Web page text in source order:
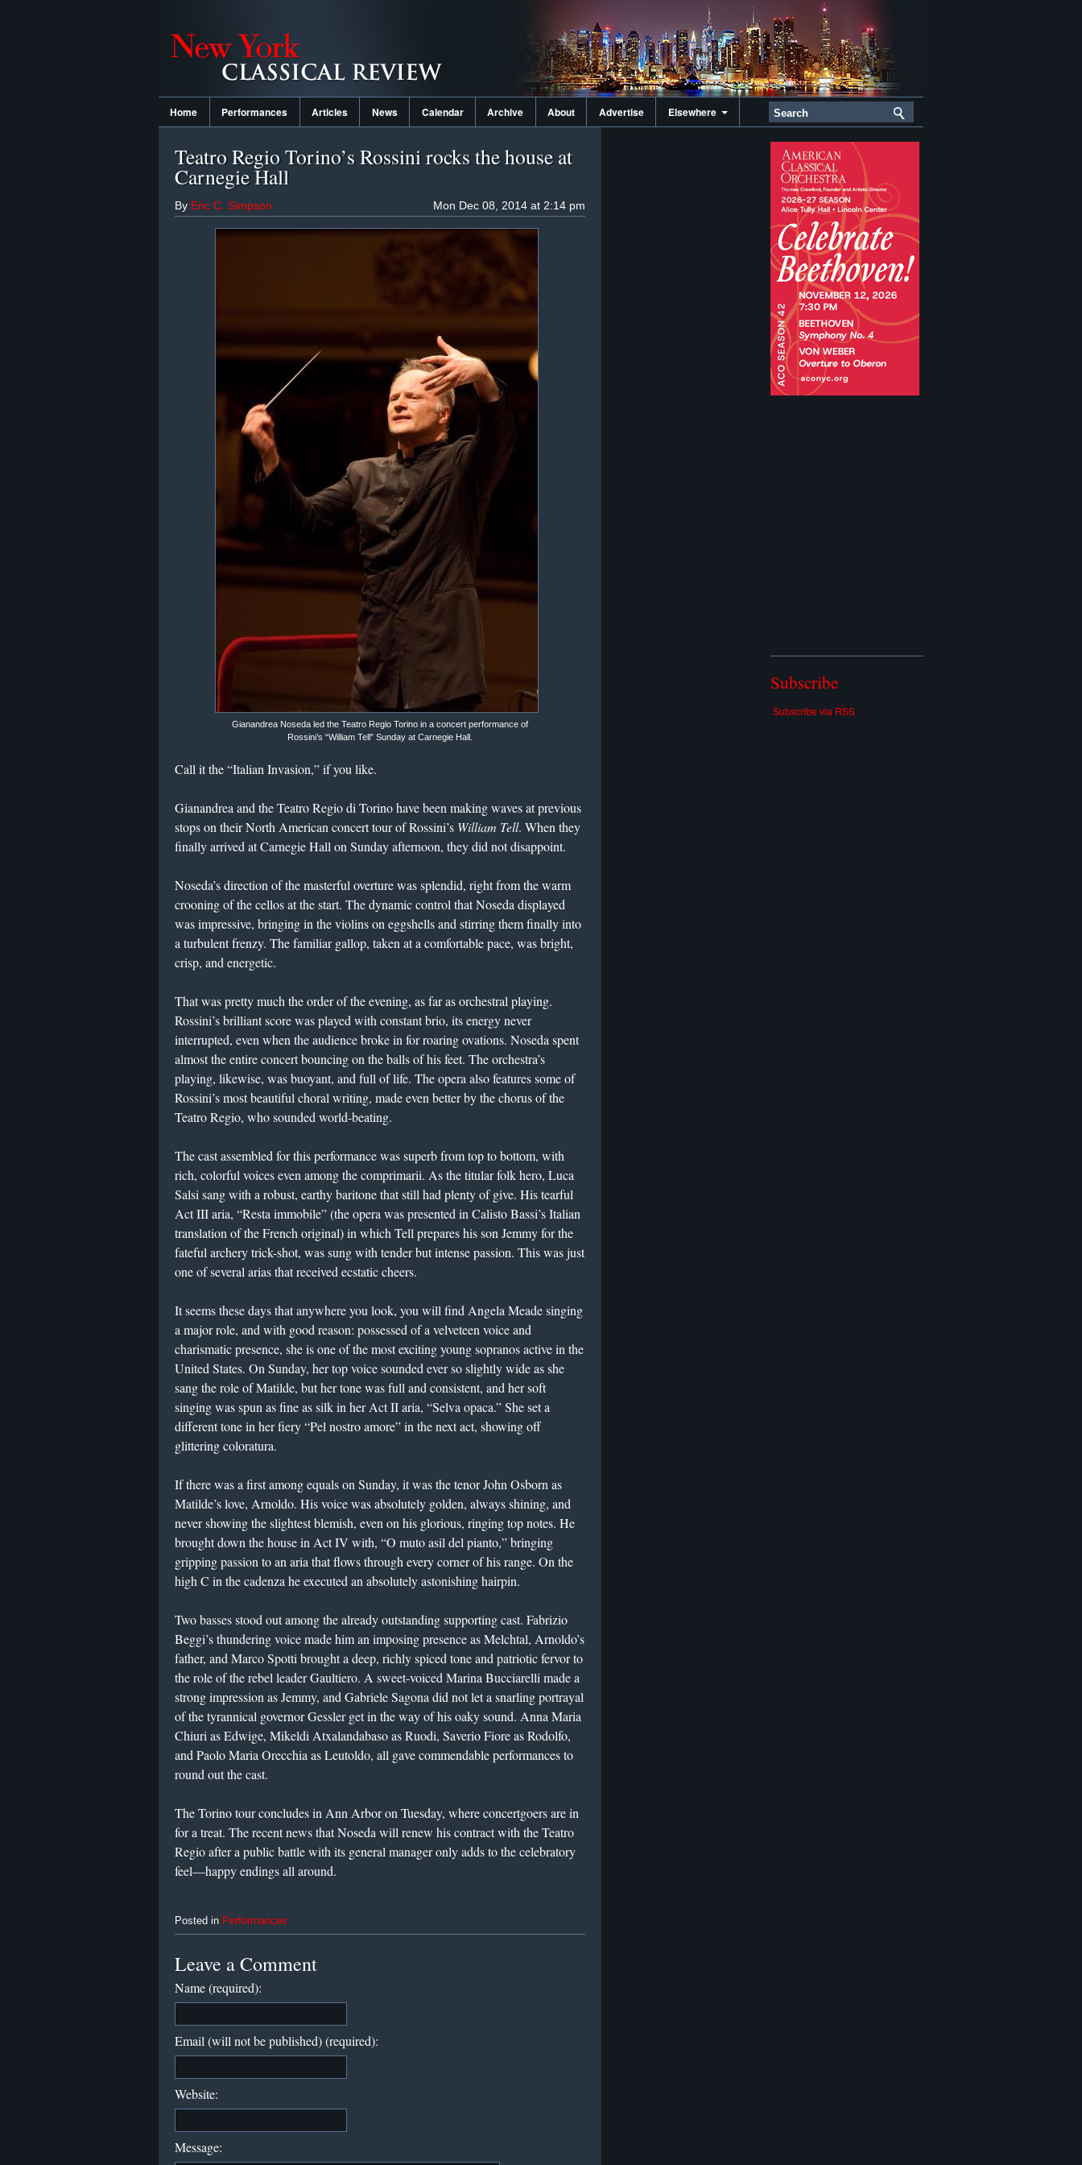
Home Performances Articles News Calendar Archive About Advertise Elsewhere
Teatro Regio Torino’s Rossini rocks the house at
Carnegie Hall
Mon Dec 08, 2014 at 2:14 pm
By Eric C. Simpson
Gianandrea Noseda led the Teatro Regio Torino in a concert performance of
Rossini’s “William Tell” Sunday at Carnegie Hall.
Call it the “Italian Invasion,” if you like.
Gianandrea and the Teatro Regio di Torino have been making waves at previous
stops on their North American concert tour of Rossini’s William Tell. When they
finally arrived at Carnegie Hall on Sunday afternoon, they did not disappoint.
Noseda’s direction of the masterful overture was splendid, right from the warm
crooning of the cellos at the start. The dynamic control that Noseda displayed
was impressive, bringing in the violins on eggshells and stirring them finally into
a turbulent frenzy. The familiar gallop, taken at a comfortable pace, was bright,
crisp, and energetic.
That was pretty much the order of the evening, as far as orchestral playing.
Rossini’s brilliant score was played with constant brio, its energy never
interrupted, even when the audience broke in for roaring ovations. Noseda spent
almost the entire concert bouncing on the balls of his feet. The orchestra’s
playing, likewise, was buoyant, and full of life. The opera also features some of
Rossini’s most beautiful choral writing, made even better by the chorus of the
Teatro Regio, who sounded world-beating.
The cast assembled for this performance was superb from top to bottom, with
rich, colorful voices even among the comprimarii. As the titular folk hero, Luca
Salsi sang with a robust, earthy baritone that still had plenty of give. His tearful
Act III aria, “Resta immobile” (the opera was presented in Calisto Bassi’s Italian
translation of the French original) in which Tell prepares his son Jemmy for the
fateful archery trick-shot, was sung with tender but intense passion. This was just
one of several arias that received ecstatic cheers.
It seems these days that anywhere you look, you will find Angela Meade singing
a major role, and with good reason: possessed of a velveteen voice and
charismatic presence, she is one of the most exciting young sopranos active in the
United States. On Sunday, her top voice sounded ever so slightly wide as she
sang the role of Matilde, but her tone was full and consistent, and her soft
singing was spun as fine as silk in her Act II aria, “Selva opaca.” She set a
different tone in her fiery “Pel nostro amore” in the next act, showing off
glittering coloratura.
If there was a first among equals on Sunday, it was the tenor John Osborn as
Matilde’s love, Arnoldo. His voice was absolutely golden, always shining, and
never showing the slightest blemish, even on his glorious, ringing top notes. He
brought down the house in Act IV with, “O muto asil del pianto,” bringing
gripping passion to an aria that flows through every corner of his range. On the
high C in the cadenza he executed an absolutely astonishing hairpin.
Two basses stood out among the already outstanding supporting cast. Fabrizio
Beggi’s thundering voice made him an imposing presence as Melchtal, Arnoldo’s
father, and Marco Spotti brought a deep, richly spiced tone and patriotic fervor to
the role of the rebel leader Gaultiero. A sweet-voiced Marina Bucciarelli made a
strong impression as Jemmy, and Gabriele Sagona did not let a snarling portrayal
of the tyrannical governor Gessler get in the way of his oaky sound. Anna Maria
Chiuri as Edwige, Mikeldi Atxalandabaso as Ruodi, Saverio Fiore as Rodolfo,
and Paolo Maria Orecchia as Leutoldo, all gave commendable performances to
round out the cast.
The Torino tour concludes in Ann Arbor on Tuesday, where concertgoers are in
for a treat. The recent news that Noseda will renew his contract with the Teatro
Regio after a public battle with its general manager only adds to the celebratory
feel—happy endings all around.
Posted in Performances
Leave a Comment
Name (required):
Email (will not be published) (required):
Website:
Message:
Subscribe
Subscribe via RSS